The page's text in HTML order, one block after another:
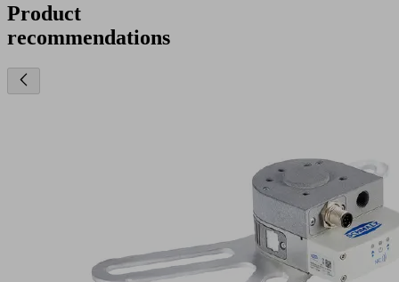
Product
recommendations